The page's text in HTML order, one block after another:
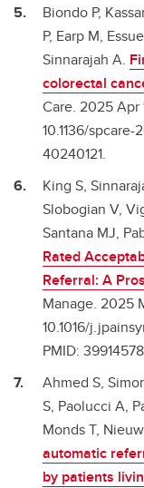
Biondo P,
P, Earp M,
Sinnarajah A.
colorectal
Care. 2025 Apr
10.1136/
40240121.
King S,
Slobogian V,
Santana MJ,
Rated
Referral: A
Manage. 2025
10.1016/
PMID:
Ahmed S,
S, Paolucci A,
Monds T,
automatic
by patients